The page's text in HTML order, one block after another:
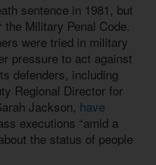
sentence in 1981, but
Military Penal Code.
were tried in military
pressure to act against
defenders, including
Regional Director for
Jackson, have
executions “amid a
the status of people